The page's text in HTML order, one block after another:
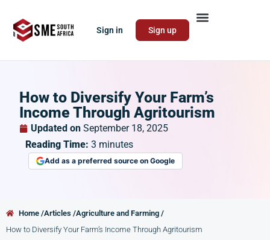
Sign in Sign up
How to Diversify Your Farm’s
Income Through Agritourism
Updated on September 18, 2025
Reading Time: 3 minutes
Add as a preferred source on Google
Home /Articles /Agriculture and Farming /
How to Diversify Your Farm’s Income Through Agritourism